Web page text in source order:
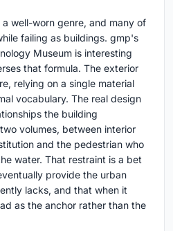
well-worn genre, and many of
failing as buildings. gmp's
Museum is interesting
that formula. The exterior
relying on a single material
vocabulary. The real design
the building
volumes, between interior
and the pedestrian who
water. That restraint is a bet
provide the urban
lacks, and that when it
as the anchor rather than the